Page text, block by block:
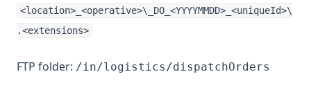
<location>_<operative>\_DO_<YYYYMMDD>_<uniqueId>\
.<extensions>
FTP folder: /in/logistics/dispatchOrders